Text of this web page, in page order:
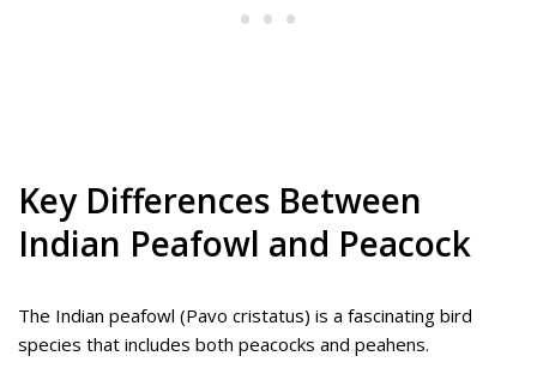
Key Differences Between
Indian Peafowl and Peacock
The Indian peafowl (Pavo cristatus) is a fascinating bird
species that includes both peacocks and peahens.